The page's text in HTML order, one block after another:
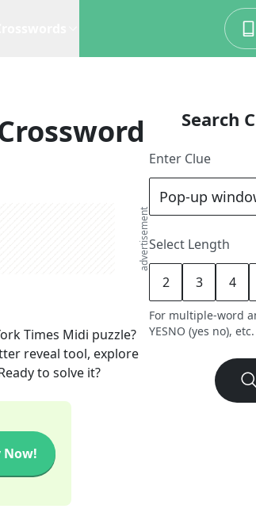
advertisement
Times Midi puzzle?
reveal tool, explore
to solve it?
Now!
Search
Enter Clue
Select Length
2 3 4
For multiple-word
YESNO (yes no), etc.